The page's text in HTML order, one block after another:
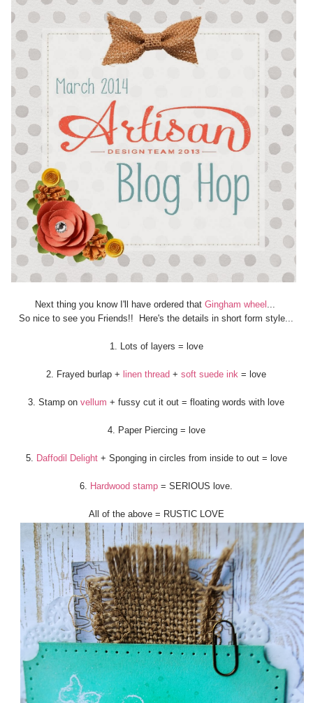
Next thing you know I'll have ordered that Gingham wheel
So nice to see you Friends!! Here's the details in short form style...
1. Lots of layers = love
2. Frayed burlap + linen thread + soft suede ink = love
3. Stamp onvellum + fussy cut it out = floating words with love
4. Paper Piercing = love
5. Daffodil Delight+ Sponging in circles from inside to out = love
6. Hardwood stamp = SERIOUS love.
All of the above = RUSTIC LOVE